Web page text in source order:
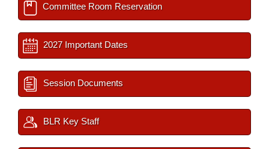
Committee Room Reservation
2027 Important Dates
Session Documents
BLR Key Staff